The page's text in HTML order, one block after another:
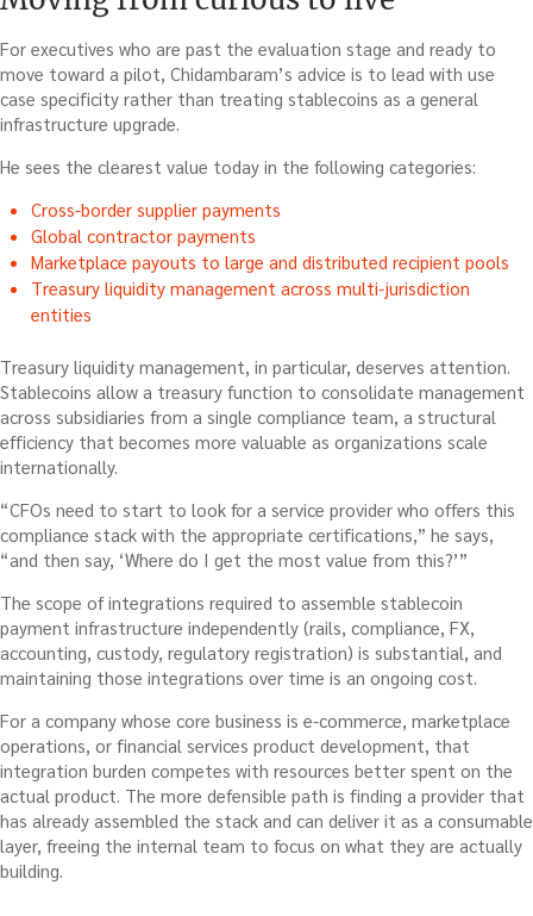
For executives who are past the evaluation stage and ready to
move toward a pilot, Chidambaram’s advice is to lead with use
case specificity rather than treating stablecoins as a general
infrastructure upgrade.
He sees the clearest value today in the following categories:
Cross-border supplier payments
Global contractor payments
Marketplace payouts to large and distributed recipient pools
Treasury liquidity management across multi-jurisdiction
entities
Treasury liquidity management, in particular, deserves attention.
Stablecoins allow a treasury function to consolidate management
across subsidiaries from a single compliance team, a structural
efficiency that becomes more valuable as organizations scale
internationally.
“CFOs need to start to look for a service provider who offers this
compliance stack with the appropriate certifications,” he says,
“and then say, ‘Where do I get the most value from this?’”
The scope of integrations required to assemble stablecoin
payment infrastructure independently (rails, compliance, FX,
accounting, custody, regulatory registration) is substantial, and
maintaining those integrations over time is an ongoing cost.
For a company whose core business is e-commerce, marketplace
operations, or financial services product development, that
integration burden competes with resources better spent on the
actual product. The more defensible path is finding a provider that
has already assembled the stack and can deliver it as a consumable
layer, freeing the internal team to focus on what they are actually
building.